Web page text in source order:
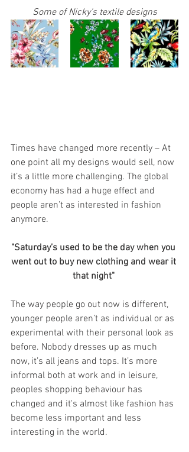
Some of Nicky's textile designs
Times have changed more recently – At
one point all my designs would sell, now
it’s a little more challenging. The global
economy has had a huge effect and
people aren’t as interested in fashion
anymore.
"Saturday’s used to be the day when you
went out to buy new clothing and wear it
that night"
The way people go out now is different,
younger people aren’t as individual or as
experimental with their personal look as
before. Nobody dresses up as much
now, it’s all jeans and tops. It’s more
informal both at work and in leisure,
peoples shopping behaviour has
changed and it's almost like fashion has
become less important and less
interesting in the world.